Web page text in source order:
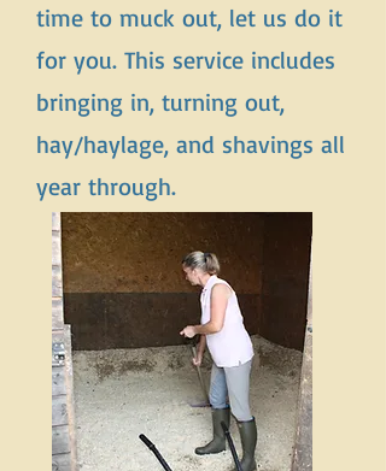
time to muck out, let us do it
for you. This service includes
bringing in, turning out,
hay/haylage, and shavings all
year through.